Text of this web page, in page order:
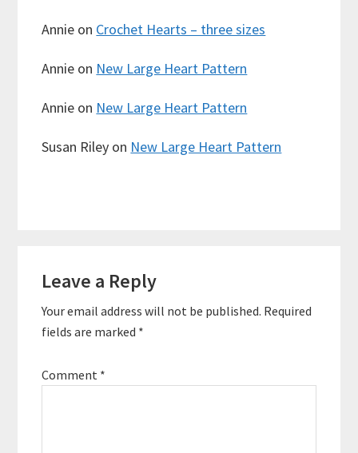
Annie on Crochet Hearts – three sizes
Annie on New Large Heart Pattern
Annie on New Large Heart Pattern
Susan Riley on New Large Heart Pattern
Interactions
Leave a Reply
Your email address will not be published. Required
fields are marked *
Comment *